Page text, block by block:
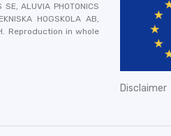
SE, ALUVIA PHOTONICS
HOGSKOLA AB,
. Reproduction in whole
Disclaimer